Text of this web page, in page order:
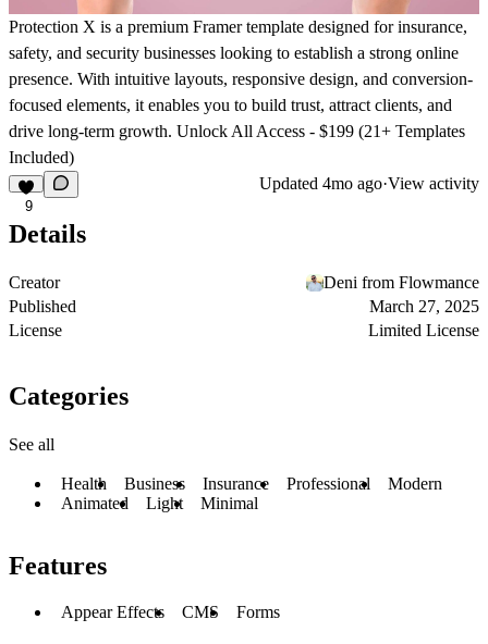
Protection X is a premium Framer template designed for insurance,
safety, and security businesses looking to establish a strong online
presence. With intuitive layouts, responsive design, and conversion-
focused elements, it enables you to build trust, attract clients, and
drive long-term growth. Unlock All Access - $199 (21+ Templates
Included)
9
Updated 4mo ago·View activity
Details
Creator
Deni from Flowmance
Published
March 27, 2025
License
Limited License
Categories
See all
Health Business Insurance Professional
Modern
Animated
Light Minimal
Features
Appear Effects CMS Forms